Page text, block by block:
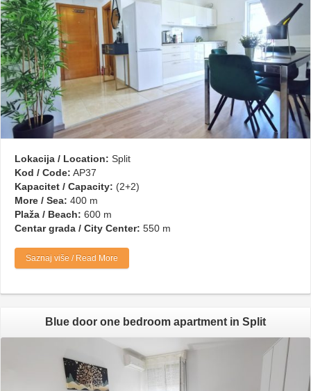
Lokacija / Location: Split
Kod / Code: AP37
Kapacitet / Capacity: (2+2)
More / Sea: 400 m
Plaža / Beach: 600 m
Centar grada / City Center: 550 m
Saznaj više / Read More
Blue door one bedroom apartment in Split